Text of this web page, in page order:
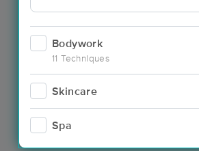
Bodywork
11 Techniques
Skincare
Spa